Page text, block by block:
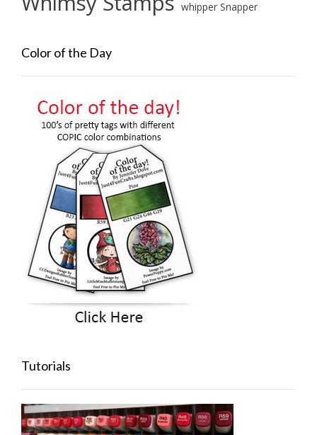
whipper Snapper
Color of the Day
Tutorials